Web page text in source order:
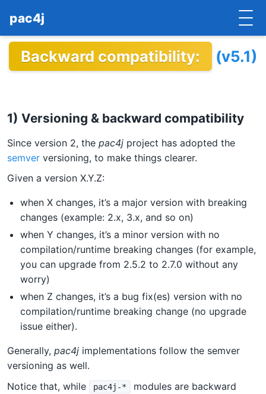
pac4j
HOME
CONTRIBUTE
COMMERCIAL SUPPORT
MAILING LISTS
Backward compatibility: (v5.1)
1) Versioning & backward compatibility
Since version 2, the pac4j project has adopted the
semver versioning, to make things clearer.
Given a version X.Y.Z:
when X changes, it’s a major version with breaking
changes (example: 2.x, 3.x, and so on)
when Y changes, it’s a minor version with no
compilation/runtime breaking changes (for example,
you can upgrade from 2.5.2 to 2.7.0 without any
worry)
when Z changes, it’s a bug fix(es) version with no
compilation/runtime breaking change (no upgrade
issue either).
Generally, pac4j implementations follow the semver
versioning as well.
Notice that, while
pac4j-*
modules are backward